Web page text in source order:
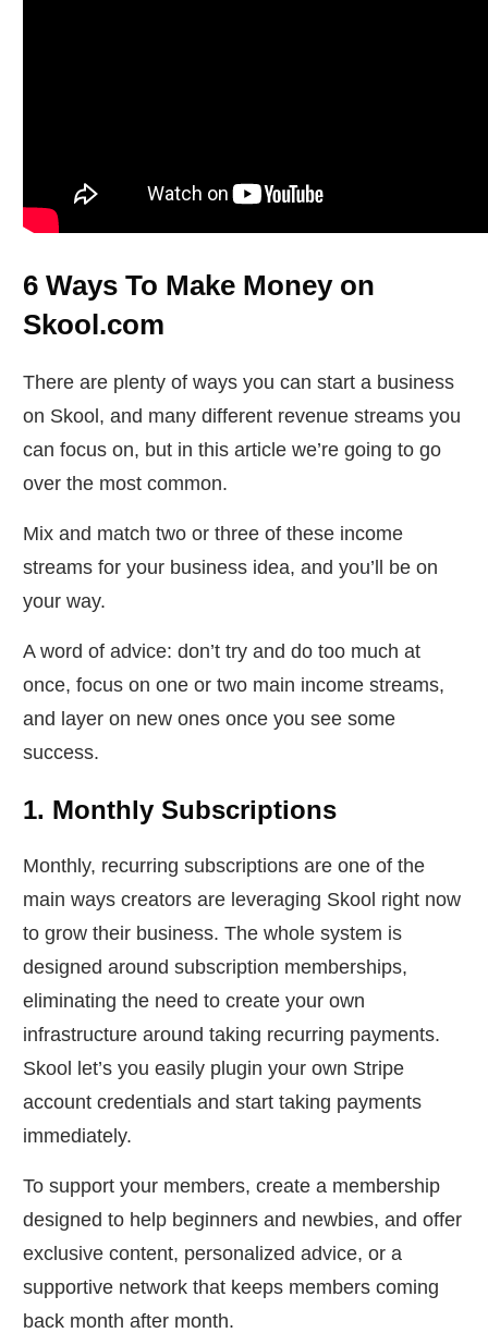
6 Ways To Make Money on
Skool.com
There are plenty of ways you can start a business
on Skool, and many different revenue streams you
can focus on, but in this article we’re going to go
over the most common.
Mix and match two or three of these income
streams for your business idea, and you’ll be on
your way.
A word of advice: don’t try and do too much at
once, focus on one or two main income streams,
and layer on new ones once you see some
success.
1. Monthly Subscriptions
Monthly, recurring subscriptions are one of the
main ways creators are leveraging Skool right now
to grow their business. The whole system is
designed around subscription memberships,
eliminating the need to create your own
infrastructure around taking recurring payments.
Skool let’s you easily plugin your own Stripe
account credentials and start taking payments
immediately.
To support your members, create a membership
designed to help beginners and newbies, and offer
exclusive content, personalized advice, or a
supportive network that keeps members coming
back month after month.